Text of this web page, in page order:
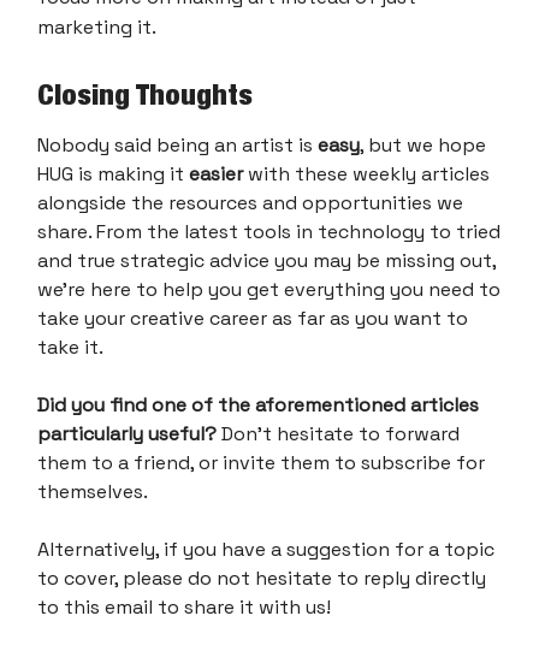
marketing it.
Closing Thoughts
Nobody said being an artist is easy, but we hope
HUG is making it easierwith these weekly articles
alongside the resources and opportunities we
share. From the latest tools in technology to tried
and true strategic advice you may be missing out,
we’re here to help you get everything you need to
take your creative career as far as you want to
take it.
Did you find one of the aforementioned articles
particularly useful?Don’t hesitate to forward
them to a friend, or invite them to subscribe for
themselves.
Alternatively, if you have a suggestion for a topic
to cover, please do not hesitate to reply directly
to this email to share it with us!